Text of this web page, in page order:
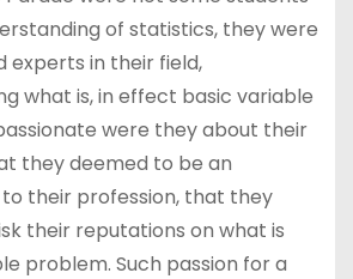
of statistics, they were
experts in their field,
what is, in effect basic variable
were they about their
they deemed to be an
their profession, that they
their reputations on what is
problem. Such passion for a